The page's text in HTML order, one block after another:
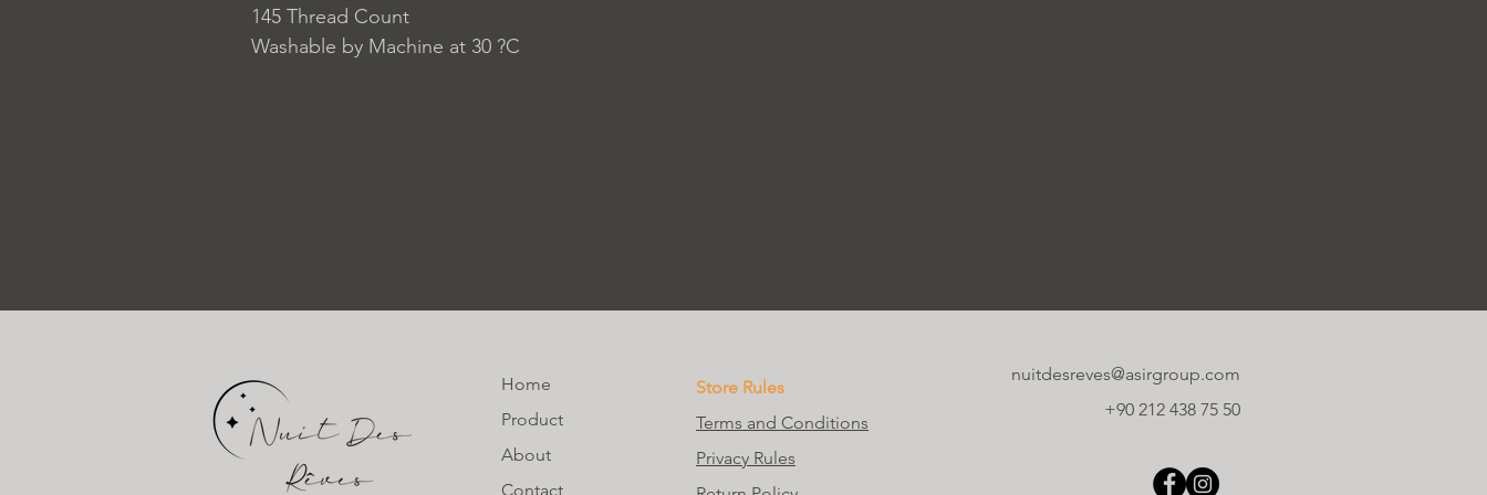
145 Thread Count
Washable by Machine at 30 ?C
Home
Product
About
Contact
Store Rules
Terms and Conditions
Privacy Rules
nuitdesreves@asirgroup.com
+90 212 438 75 50